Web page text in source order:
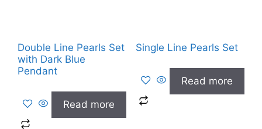
Double Line Pearls Set
with Dark Blue
Pendant
Read more
Single Line Pearls Set
Read more